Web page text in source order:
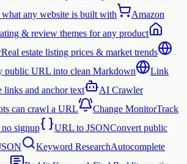
what any website is built with
Amazon
& review themes for any product
Real estate listing prices & market trends
public URL into clean Markdown
Link
links and anchor text
AI Crawler
can crawl a URL Change MonitorTrack
signup
URL to JSONConvert public
Keyword ResearchAutocomplete